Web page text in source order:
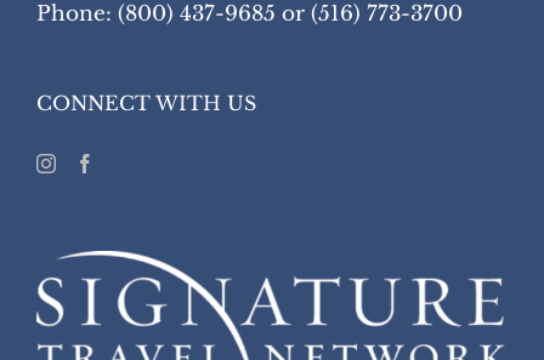
Phone: (800) 437-9685 or (516) 773-3700
CONNECT WITH US